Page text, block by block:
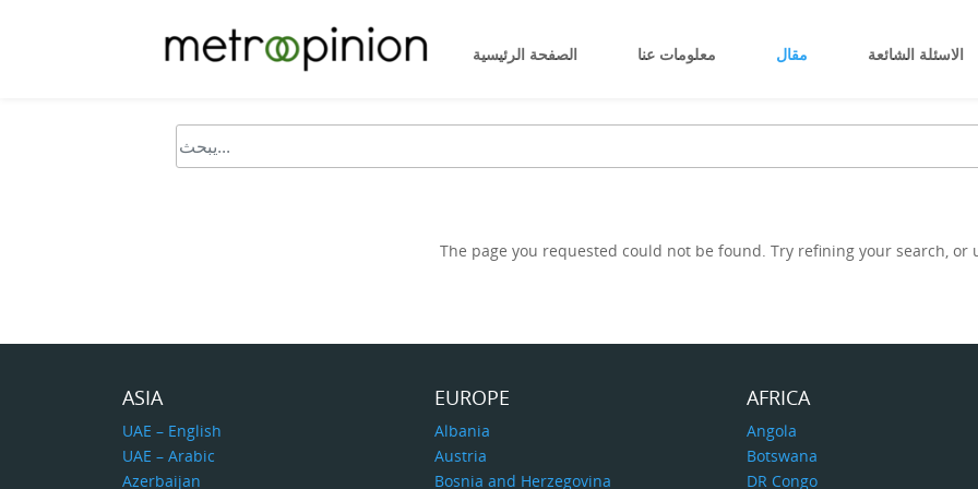
الصفحة الرئيسية معلومات عنا مقال الاسئلة الشائعة
The page you requested could not be found. Try refining your search,
ASIA
UAE – English
UAE – Arabic
Azerbaijan
EUROPE
Albania
Austria
Bosnia and Herzegovina
AFRICA
Angola
Botswana
DR Congo